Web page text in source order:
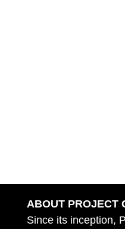
ABOUT PROJECT
Since its inception,